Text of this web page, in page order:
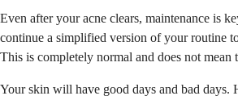
Even after your acne clears, maintenance is
continue a simplified version of your routine
This is completely normal and does not mean
Your skin will have good days and bad days.